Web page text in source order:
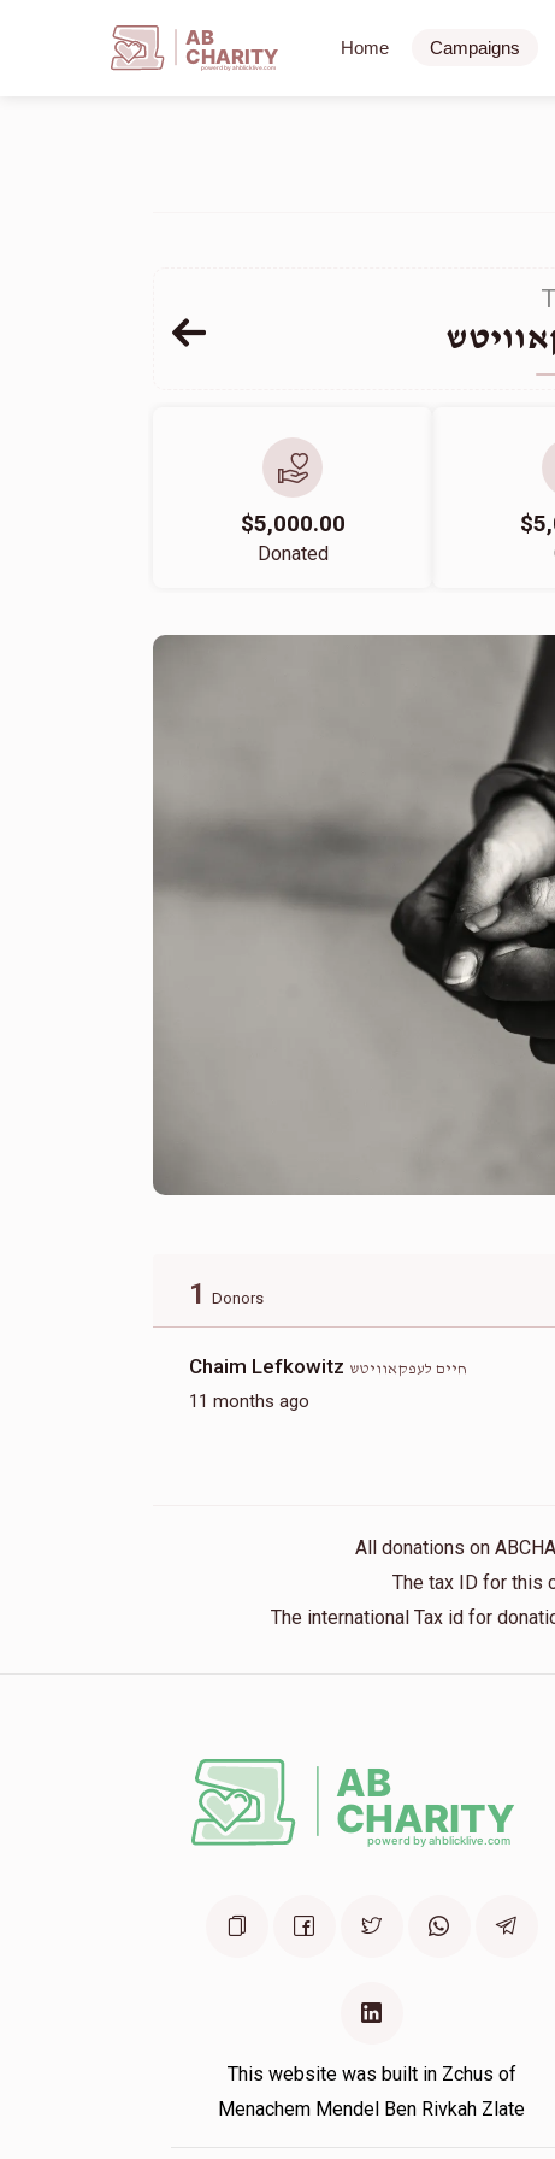
AB
CHARITY
powerd by ahblicklive.com
Home Campaigns
$5,000.00
Donated
1 Donors
Chaim Lefkowitz חיים לעפקאוויטש
11 months ago
All donations on
The tax ID for this
The international Tax id for
This website was built in Zchus of
Menachem Mendel Ben Rivkah Zlate